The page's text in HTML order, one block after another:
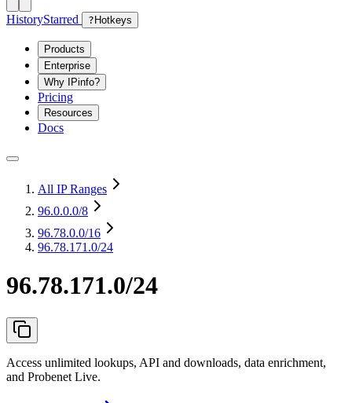
HistoryStarred ? Hotkeys
Products
Enterprise
Why IPinfo?
Pricing
Resources
Docs
All IP Ranges
96.0.0.0/8
96.78.0.0/16
96.78.171.0/24
96.78.171.0/24
Access unlimited lookups, API and downloads, data enrichment,
and Probenet Live.